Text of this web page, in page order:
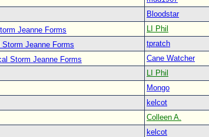
Bloodstar
Jeanne Forms
LI Phil
Jeanne Forms
tpratch
Storm Jeanne Forms
Cane Watcher
LI Phil
Mongo
kelcot
Colleen A.
kelcot